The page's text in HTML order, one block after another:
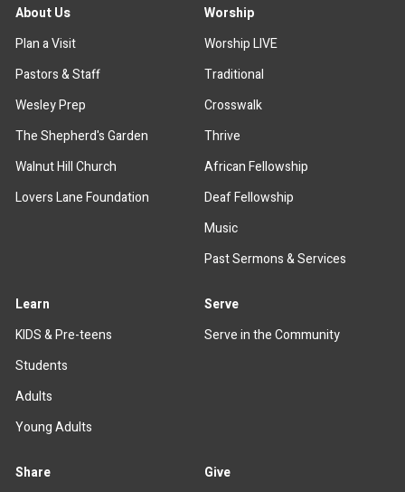
About Us
Plan a Visit
Pastors & Staff
Wesley Prep
The Shepherd's Garden
Walnut Hill Church
Lovers Lane Foundation
Worship
Worship LIVE
Traditional
Crosswalk
Thrive
African Fellowship
Deaf Fellowship
Music
Past Sermons & Services
Learn
KIDS & Pre-teens
Students
Adults
Young Adults
Serve
Serve in the Community
Share
Give